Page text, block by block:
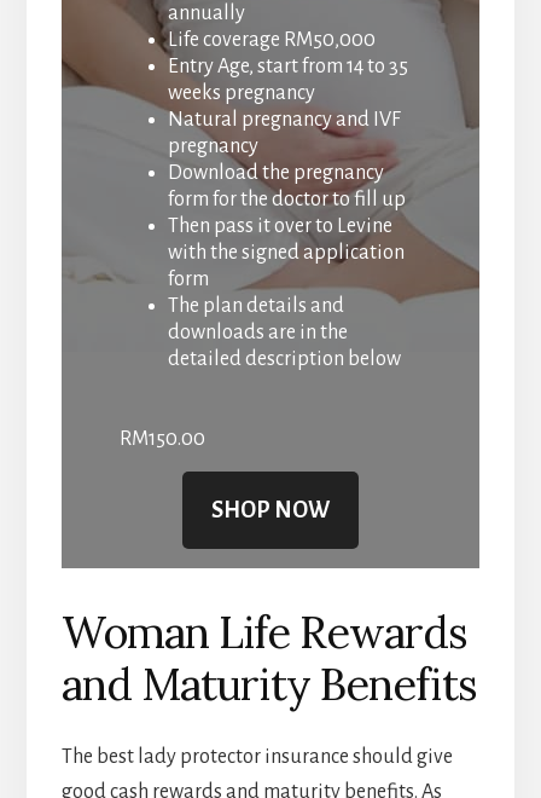
annually
Life coverage RM50,000
Entry Age, start from 14 to 35
weeks pregnancy
Natural pregnancy and IVF
pregnancy
Download the pregnancy
form for the doctor to fill up
Then pass it over to Levine
with the signed application
form
The plan details and
downloads are in the
detailed description below
RM150.00
SHOP NOW
Woman Life Rewards
and Maturity Benefits
The best lady protector insurance should give
good cash rewards and maturity benefits. As